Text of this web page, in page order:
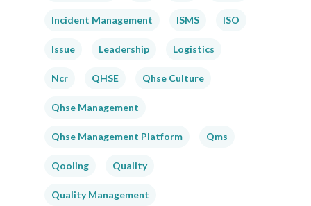
Incident Management ISMS ISO
Issue Leadership Logistics
Ncr QHSE Qhse Culture
Qhse Management
Qhse Management Platform Qms
Qooling Quality
Quality Management